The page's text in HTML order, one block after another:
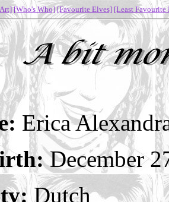
[Who's Who] [Favourite Elves] [Least Favourite
Erica
December
Dutch